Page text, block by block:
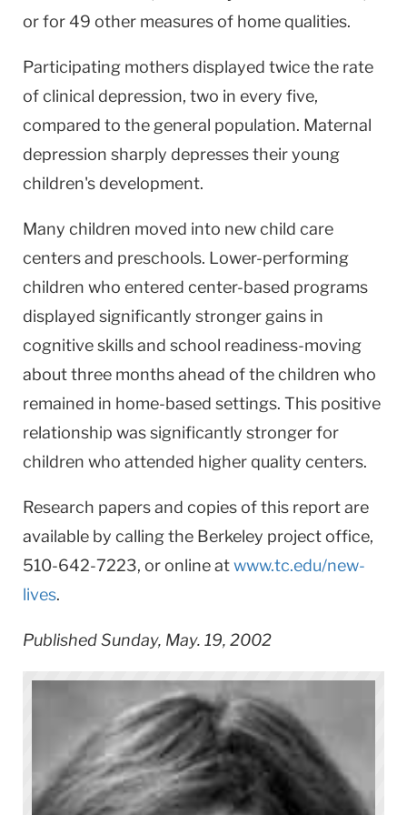
or for 49 other measures of home qualities.
Participating mothers displayed twice the rate
of clinical depression, two in every five,
compared to the general population. Maternal
depression sharply depresses their young
children's development.
Many children moved into new child care
centers and preschools. Lower-performing
children who entered center-based programs
displayed significantly stronger gains in
cognitive skills and school readiness-moving
about three months ahead of the children who
remained in home-based settings. This positive
relationship was significantly stronger for
children who attended higher quality centers.
Research papers and copies of this report are
available by calling the Berkeley project office,
510-642-7223, or online atwww.tc.edu/new-
lives.
Published Sunday, May. 19, 2002